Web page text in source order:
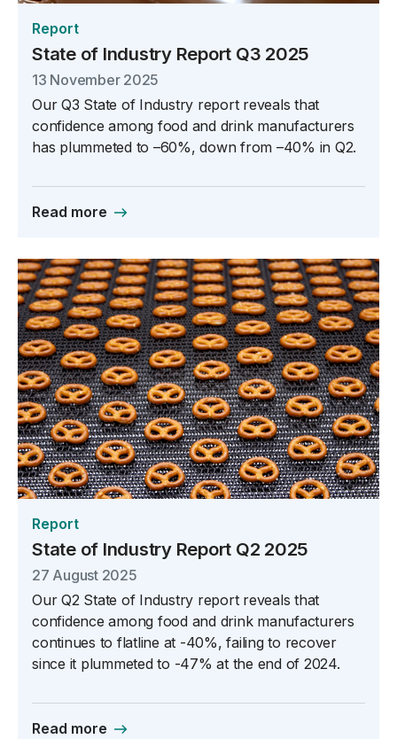
Report
State of Industry Report Q3 2025
13 November 2025
Our Q3 State of Industry report reveals that
confidence among food and drink manufacturers
has plummeted to –60%, down from –40% in Q2.
Read more
Report
State of Industry Report Q2 2025
27 August 2025
Our Q2 State of Industry report reveals that
confidence among food and drink manufacturers
continues to flatline at -40%, failing to recover
since it plummeted to -47% at the end of 2024.
Read more